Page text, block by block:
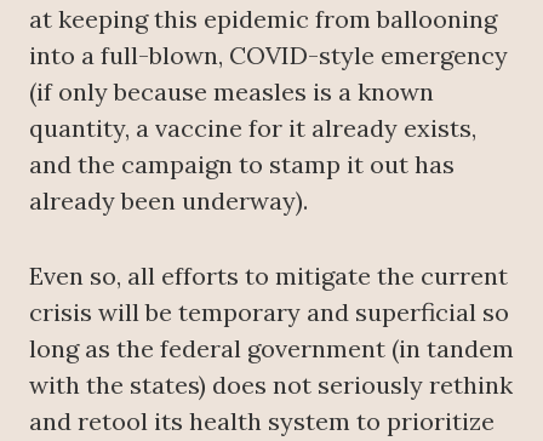
at keeping this epidemic from ballooning
into a full-blown, COVID-style emergency
(if only because measles is a known
quantity, a vaccine for it already exists,
and the campaign to stamp it out has
already been underway).
Even so, all efforts to mitigate the current
crisis will be temporary and superficial so
long as the federal government (in tandem
with the states) does not seriously rethink
and retool its health system to prioritize